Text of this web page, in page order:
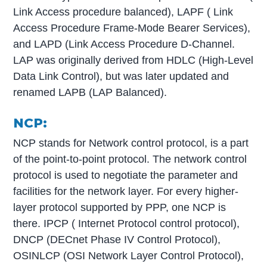
Link Access procedure balanced), LAPF ( Link
Access Procedure Frame-Mode Bearer Services),
and LAPD (Link Access Procedure D-Channel.
LAP was originally derived from HDLC (High-Level
Data Link Control), but was later updated and
renamed LAPB (LAP Balanced).
NCP:
NCP stands for Network control protocol, is a part
of the point-to-point protocol. The network control
protocol is used to negotiate the parameter and
facilities for the network layer. For every higher-
layer protocol supported by PPP, one NCP is
there. IPCP ( Internet Protocol control protocol),
DNCP (DECnet Phase IV Control Protocol),
OSINLCP (OSI Network Layer Control Protocol),